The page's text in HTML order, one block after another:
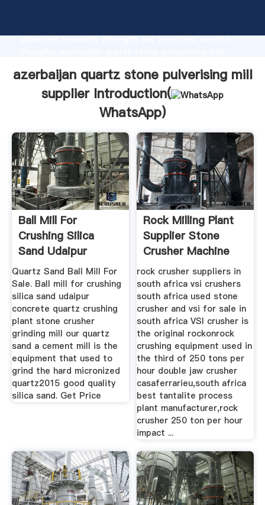
advanced research strength and excellent service,
all of customers.
azerbaijan quartz stone pulverising mill
supplier Introduction(
WhatsApp)
Ball Mill For
Crushing Silica
Sand Udaipur
Quartz Sand Ball Mill For
Sale. Ball mill for crushing
silica sand udaipur
concrete quartz crushing
plant stone crusher
grinding mill our quartz
sand a cement mill is the
equipment that used to
grind the hard micronized
quartz2015 good quality
silica sand. Get Price
Rock Milling Plant
Supplier Stone
Crusher Machine
rock crusher suppliers in
south africa vsi crushers
south africa used stone
crusher and vsi for sale in
south africa VSI crusher is
the original rockonrock
crushing equipment used in
the third of 250 tons per
hour double jaw crusher
casaferrarieu,south africa
best tantalite process
plant manufacturer,rock
crusher 250 ton per hour
impact ...